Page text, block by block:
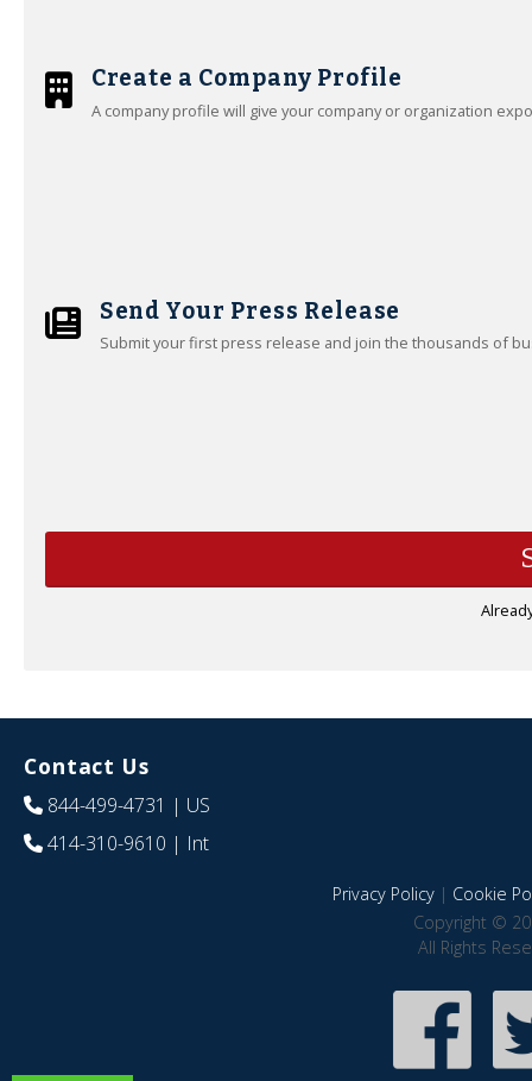
Create a Company Profile
A company profile will give your company or organization
Send Your Press Release
Submit your first press release and join the thousands of
Contact Us
844-499-4731 | US
414-310-9610 | Int
Privacy Policy| Cookie
Copyright ©
All Rights